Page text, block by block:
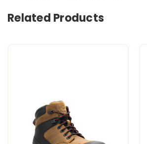
Related Products